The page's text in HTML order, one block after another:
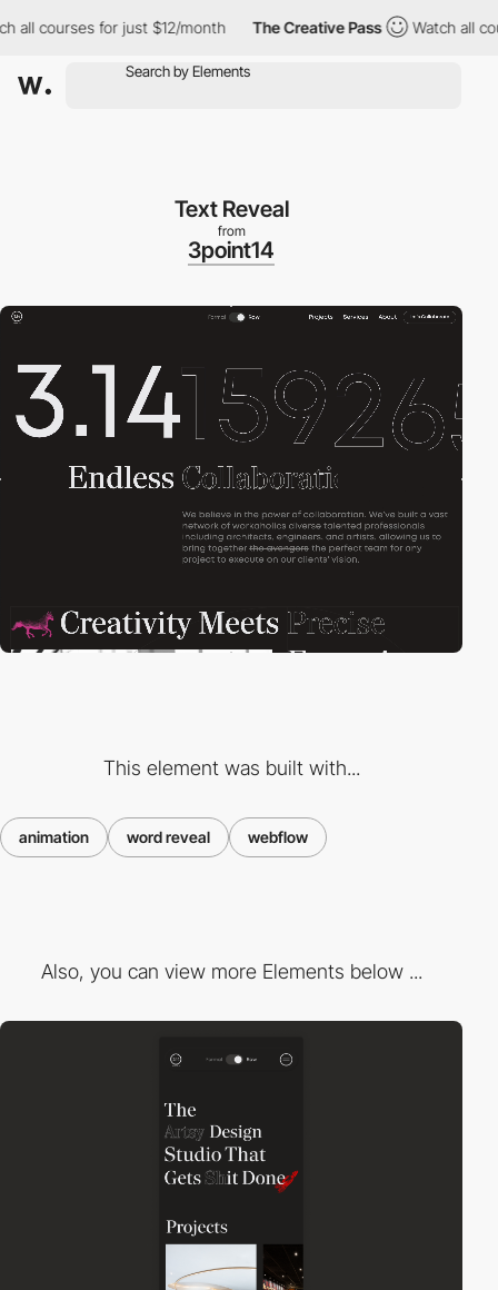
courses for just $12/month The Creative Pass Watch all
Text Reveal
from
3point14
This element was built with...
animation word reveal webflow
Also, you can view more Elements below ...